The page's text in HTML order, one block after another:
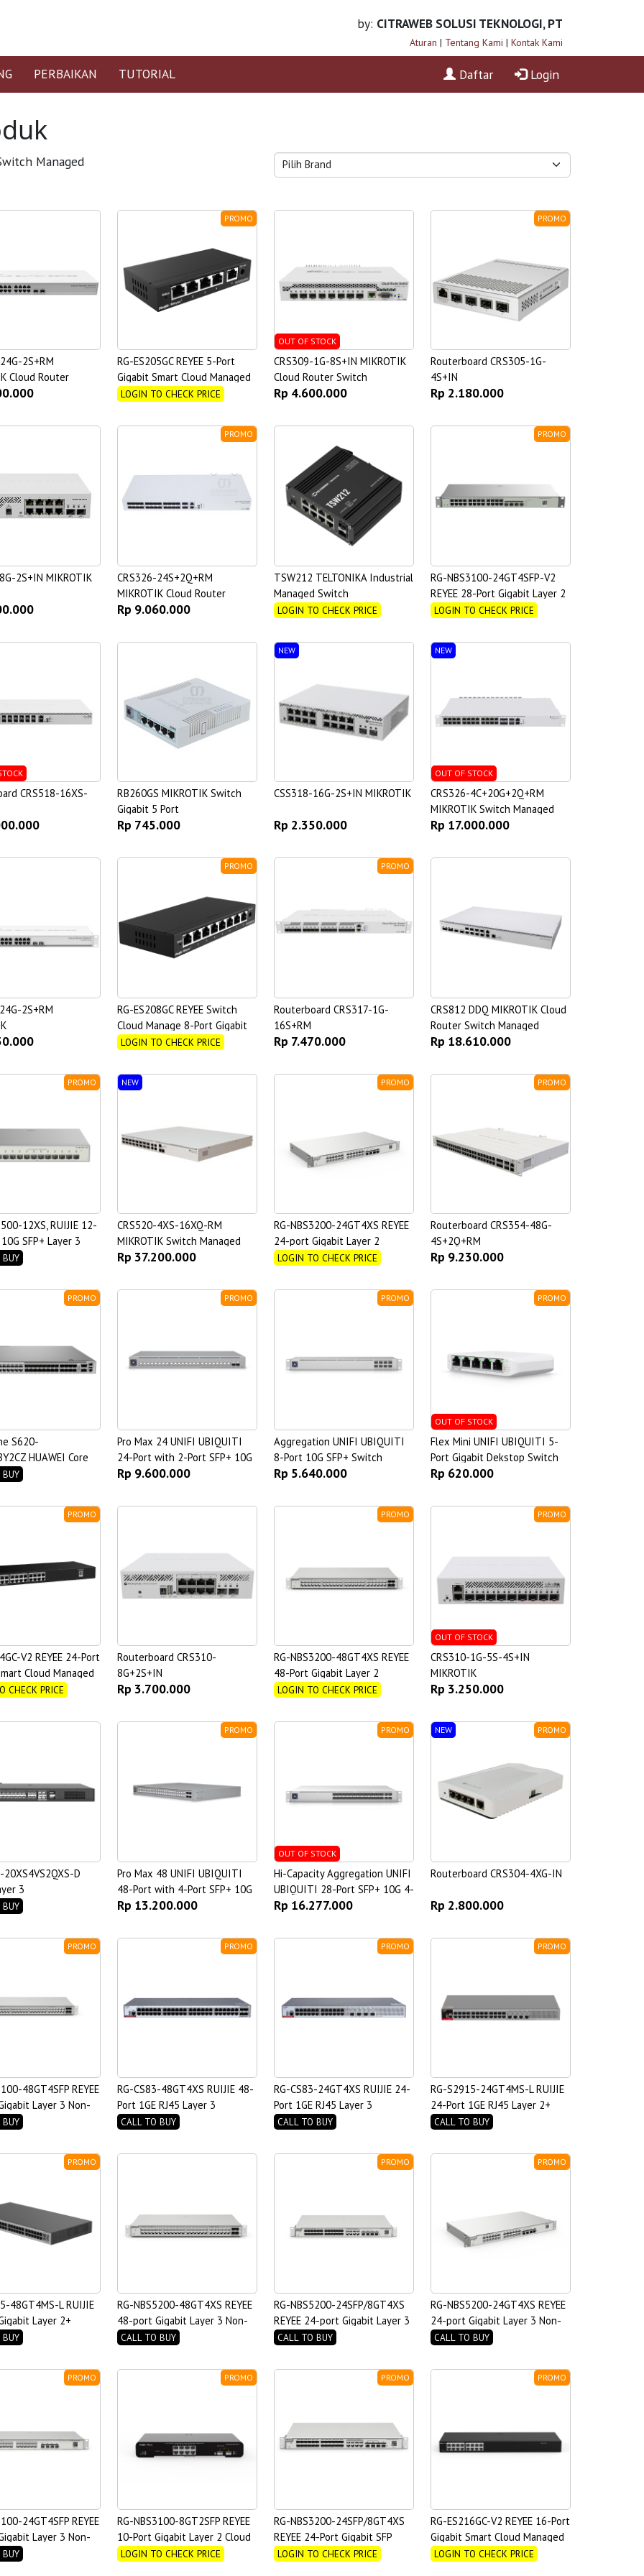
by: CITRAWEB SOLUSI TEKNOLOGI, PT
Aturan | Tentang Kami | Kontak Kami
PERBAIKAN TUTORIAL Daftar Login
Managed
2S+RM
Cloud Router
PROMO
RG-ES205GC REYEE 5-Port
Gigabit Smart Cloud Managed
Non-PoE Switch
LOGIN TO CHECK PRICE
OUT OF STOCK
CRS309-1G-8S+IN MIKROTIK
Cloud Router Switch
Rp 4.600.000
PROMO
Routerboard CRS305-1G-
4S+IN
Rp 2.180.000
2S+IN MIKROTIK
PROMO
CRS326-24S+2Q+RM
MIKROTIK Cloud Router
Switch
Rp 9.060.000
TSW212 TELTONIKA Industrial
Managed Switch
LOGIN TO CHECK PRICE
PROMO
RG-NBS3100-24GT4SFP-V2
REYEE 28-Port Gigabit Layer 2
Cloud Managed Non-PoE
LOGIN TO CHECK PRICE
CRS518-16XS-
RB260GS MIKROTIK Switch
Gigabit 5 Port
Rp 745.000
NEW
CSS318-16G-2S+IN MIKROTIK
Rp 2.350.000
NEW
OUT OF STOCK
CRS326-4C+20G+2Q+RM
MIKROTIK Switch Managed
Rp 17.000.000
2S+RM
PROMO
RG-ES208GC REYEE Switch
Cloud Manage 8-Port Gigabit
Non-PoE
LOGIN TO CHECK PRICE
PROMO
Routerboard CRS317-1G-
16S+RM
Rp 7.470.000
CRS812 DDQ MIKROTIK Cloud
Router Switch Managed
Rp 18.610.000
PROMO
12XS, RUIJIE 12-
SFP+ Layer 3
NEW
CRS520-4XS-16XQ-RM
MIKROTIK Switch Managed
Rp 37.200.000
PROMO
RG-NBS3200-24GT4XS REYEE
24-port Gigabit Layer 2
Managed Switch
LOGIN TO CHECK PRICE
PROMO
Routerboard CRS354-48G-
4S+2Q+RM
Rp 9.230.000
PROMO
S620-
HUAWEI Core
PROMO
Pro Max 24 UNIFI UBIQUITI
24-Port with 2-Port SFP+ 10G
Switch
Rp 9.600.000
PROMO
Aggregation UNIFI UBIQUITI
8-Port 10G SFP+ Switch
Rp 5.640.000
PROMO
OUT OF STOCK
Flex Mini UNIFI UBIQUITI 5-
Port Gigabit Dekstop Switch
Rp 620.000
PROMO
V2 REYEE 24-Port
Cloud Managed
Switch
CHECK PRICE
Routerboard CRS310-
8G+2S+IN
Rp 3.700.000
PROMO
RG-NBS3200-48GT4XS REYEE
48-Port Gigabit Layer 2
Managed Switch
LOGIN TO CHECK PRICE
PROMO
OUT OF STOCK
CRS310-1G-5S-4S+IN
MIKROTIK
Rp 3.250.000
20XS4VS2QXS-D
3
Switch with
PROMO
Pro Max 48 UNIFI UBIQUITI
48-Port with 4-Port SFP+ 10G
Switch
Rp 13.200.000
PROMO
OUT OF STOCK
Hi-Capacity Aggregation UNIFI
UBIQUITI 28-Port SFP+ 10G 4-
Port SFP28 25G Switch
Rp 16.277.000
NEW PROMO
Routerboard CRS304-4XG-IN
Rp 2.800.000
PROMO
48GT4SFP REYEE
Layer 3 Non-
PROMO
RG-CS83-48GT4XS RUIJIE 48-
Port 1GE RJ45 Layer 3
Managed Access Switch
CALL TO BUY
PROMO
RG-CS83-24GT4XS RUIJIE 24-
Port 1GE RJ45 Layer 3
Managed Access Switch
CALL TO BUY
PROMO
RG-S2915-24GT4MS-L RUIJIE
24-Port 1GE RJ45 Layer 2+
Managed Switch with Four
CALL TO BUY
PROMO
48GT4MS-L RUIJIE
Layer 2+
Switch with Four
RG-NBS5200-48GT4XS REYEE
48-port Gigabit Layer 3 Non-
PoE Switch, 4 SFP+ Uplink
CALL TO BUY
PROMO
RG-NBS5200-24SFP/8GT4XS
REYEE 24-port Gigabit Layer 3
Non-PoE Switch
CALL TO BUY
PROMO
RG-NBS5200-24GT4XS REYEE
24-port Gigabit Layer 3 Non-
PoE Switch, 4 SFP+ Uplink
CALL TO BUY
PROMO
24GT4SFP REYEE
Layer 3 Non-
PROMO
RG-NBS3100-8GT2SFP REYEE
10-Port Gigabit Layer 2 Cloud
Managed Non PoE Switch
LOGIN TO CHECK PRICE
PROMO
RG-NBS3200-24SFP/8GT4XS
REYEE 24-Port Gigabit SFP
with 8 combo RJ45 ports Layer
LOGIN TO CHECK PRICE
PROMO
RG-ES216GC-V2 REYEE 16-Port
Gigabit Smart Cloud Managed
Non-PoE Switch
LOGIN TO CHECK PRICE